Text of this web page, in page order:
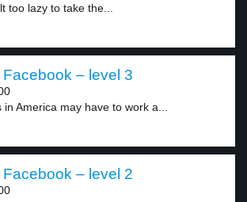
too lazy to take the...
– level 3
America may have to work a...
– level 2